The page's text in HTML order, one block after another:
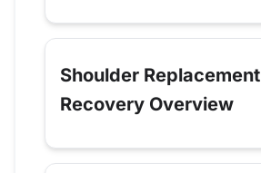
Shoulder Replacement
Recovery Overview